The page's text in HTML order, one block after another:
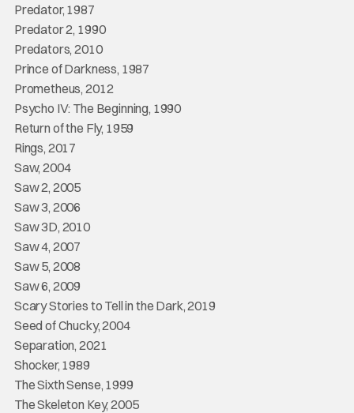
Predator, 1987
Predator 2, 1990
Predators, 2010
Prince of Darkness, 1987
Prometheus, 2012
Psycho IV: The Beginning, 1990
Return of the Fly, 1959
Rings, 2017
Saw, 2004
Saw 2, 2005
Saw 3, 2006
Saw 3D, 2010
Saw 4, 2007
Saw 5, 2008
Saw 6, 2009
Scary Stories to Tell in the Dark, 2019
Seed of Chucky, 2004
Separation, 2021
Shocker, 1989
The Sixth Sense, 1999
The Skeleton Key, 2005